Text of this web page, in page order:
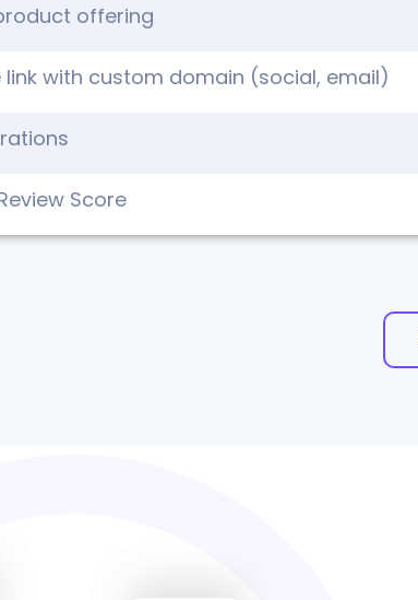
offering
link with custom domain (social, email)
Score